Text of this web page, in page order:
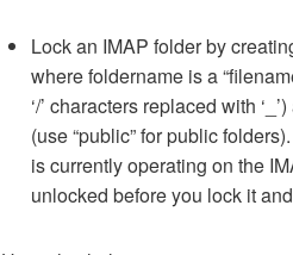
Lock an IMAP folder by
where foldername is a
‘/’ characters replaced with
(use “public” for public
is currently operating on the
unlocked before you lock it